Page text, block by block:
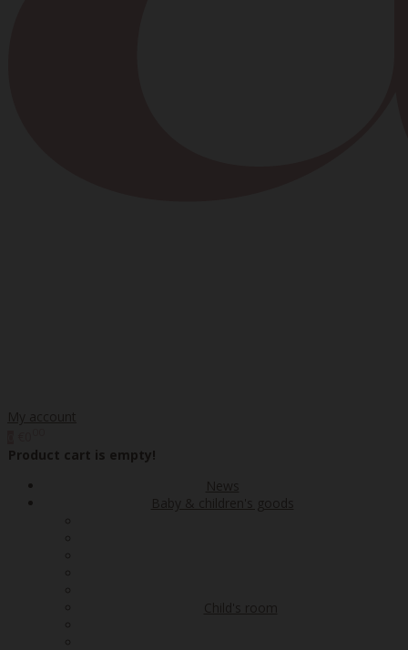
My account
Product cart is empty!
News
Baby & children's goods
Child's room